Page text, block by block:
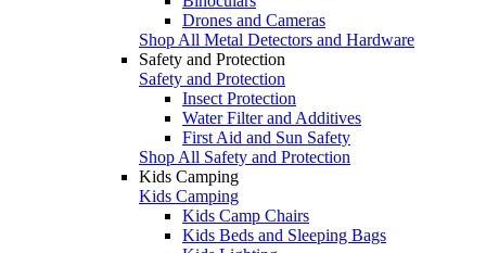
Drones and Cameras
Shop All Metal Detectors and Hardware
Safety and Protection
Safety and Protection
Insect Protection
Water Filter and Additives
First Aid and Sun Safety
Shop All Safety and Protection
Kids Camping
Kids Camping
Kids Camp Chairs
Kids Beds and Sleeping Bags